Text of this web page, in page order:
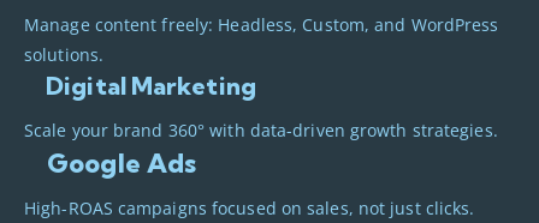
Manage content freely: Headless, Custom, and WordPress
solutions.
Digital Marketing
Scale your brand 360° with data-driven growth strategies.
Google Ads
High-ROAS campaigns focused on sales, not just clicks.